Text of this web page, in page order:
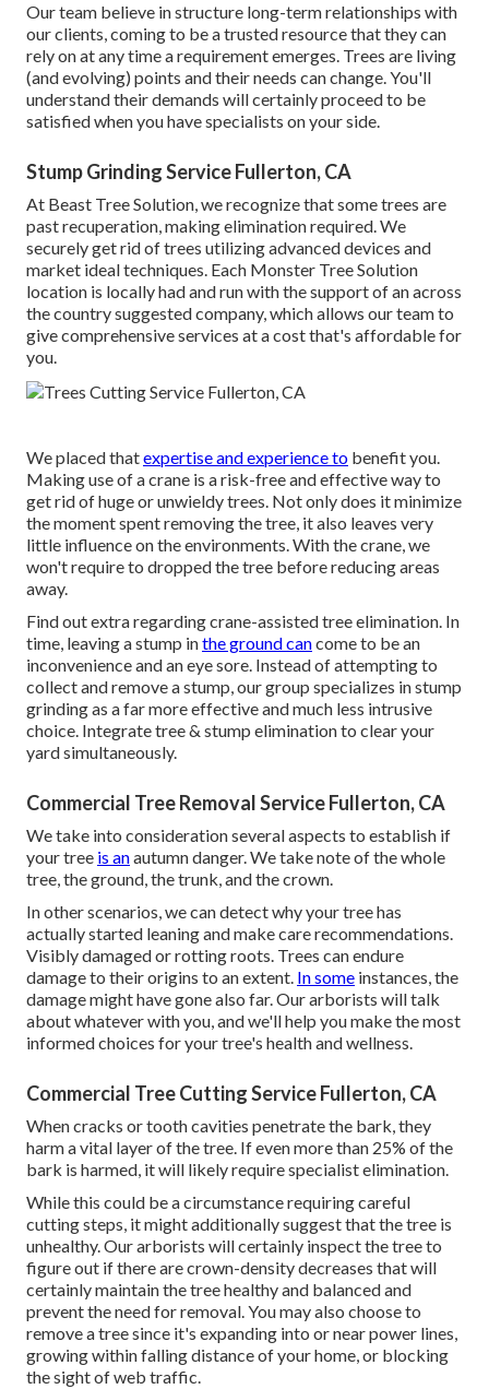
Our team believe in structure long-term relationships with
our clients, coming to be a trusted resource that they can
rely on at any time a requirement emerges. Trees are living
(and evolving) points and their needs can change. You'll
understand their demands will certainly proceed to be
satisfied when you have specialists on your side.
Stump Grinding Service Fullerton, CA
At Beast Tree Solution, we recognize that some trees are
past recuperation, making elimination required. We
securely get rid of trees utilizing advanced devices and
market ideal techniques. Each Monster Tree Solution
location is locally had and run with the support of an across
the country suggested company, which allows our team to
give comprehensive services at a cost that's affordable for
you.
We placed thatexpertise and experience to benefit you.
Making use of a crane is a risk-free and effective way to
get rid of huge or unwieldy trees. Not only does it minimize
the moment spent removing the tree, it also leaves very
little influence on the environments. With the crane, we
won't require to dropped the tree before reducing areas
away.
Find out extra regardingcrane-assisted tree elimination. In
time, leaving a stump inthe ground cancome to be an
inconvenience and an eye sore. Instead of attempting to
collect and remove a stump, our group specializes in stump
grinding as a far more effective and much less intrusive
choice. Integrate tree & stump elimination to clear your
yard simultaneously.
Commercial Tree Removal Service Fullerton, CA
We take into consideration several aspects to establish if
your tree is anautumn danger. We take note of the whole
tree, the ground, the trunk, and the crown.
In other scenarios, we can detect why your tree has
actually started leaning and make care recommendations.
Visibly damaged or rotting roots. Trees can endure
damage to their origins to an extent. In some instances, the
damage might have gone also far. Our arborists will talk
about whatever with you, and we'll help you make the most
informed choices for your tree's health and wellness.
Commercial Tree Cutting Service Fullerton, CA
When cracks or tooth cavities penetrate the bark, they
harm a vital layer of the tree. If even more than 25% of the
bark is harmed, it will likely require specialist elimination.
While this could be a circumstance requiringcareful
cutting steps, it might additionally suggest that the tree is
unhealthy. Our arborists will certainly inspect the tree to
figure out if there are crown-density decreases that will
certainly maintain the tree healthy and balanced and
prevent the need for removal. You may also choose to
remove a tree since it's expanding into or near power lines,
growing within falling distance of your home, or blocking
the sight of web traffic.